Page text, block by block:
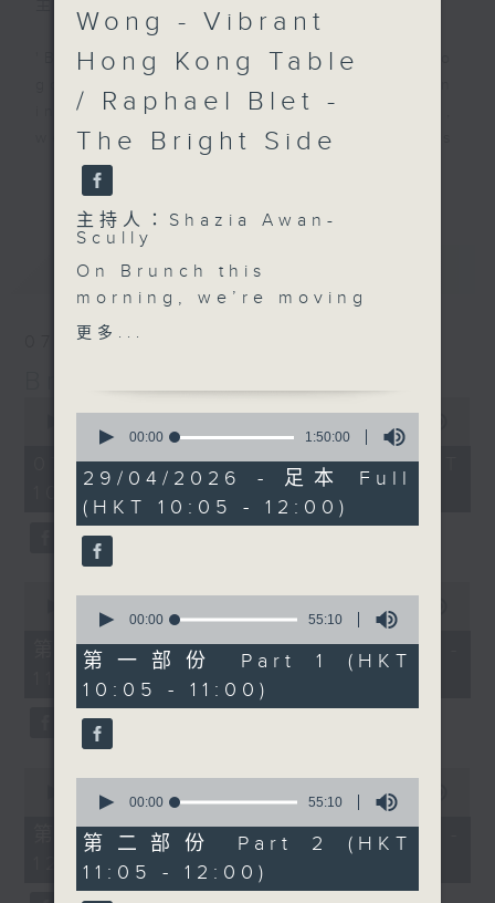
'Brunch' is packed full of radio
interest stories, social issues,
wellness, the latest on what’s
happening around Hong Kong, and
plenty of your favourite music.
最新 LATEST
07/08/2026
hour,
minutes,
seconds
07/08/2026 - 足本 Full (HKT
10:05 - 12:00)
seconds
minutes,
seconds
第一部份 Part 1 (HKT 10:05 -
11:00)
seconds
minutes,
seconds
00:00 55:10
第二部份 Part 2 (HKT 11:05 -
12:00)
Wong - Vibrant
Hong Kong Table
/ Raphael Blet -
The Bright Side
主持人：Shazia Awan-
Scully
On Brunch this
morning, we’re moving
through language,
things we learn, the
spaces we live in, and
the rituals we share all
shape our everyday
lives.
After 10, we talk about
zoos on the mainland
with Rachel Liu and
Tanya Chou.
At 10.30, as Hong Kong
heads into those hot,
humid summer months,
we all know what comes
with it: sticky air,
sudden downpours, and
plenty of unwanted
bugs creeping into our
homes. We’ll be joined
更多...
seconds
1
hour,
50
minutes,
0
seconds
00:00 1:50:00
29/04/2026 - 足本 Full
(HKT 10:05 - 12:00)
seconds
55
minutes,
10
seconds
00:00 55:10
第一部份 Part 1 (HKT
10:05 - 11:00)
seconds
55
minutes,
10
seconds
00:00 55:10
第二部份 Part 2 (HKT
11:05 - 12:00)